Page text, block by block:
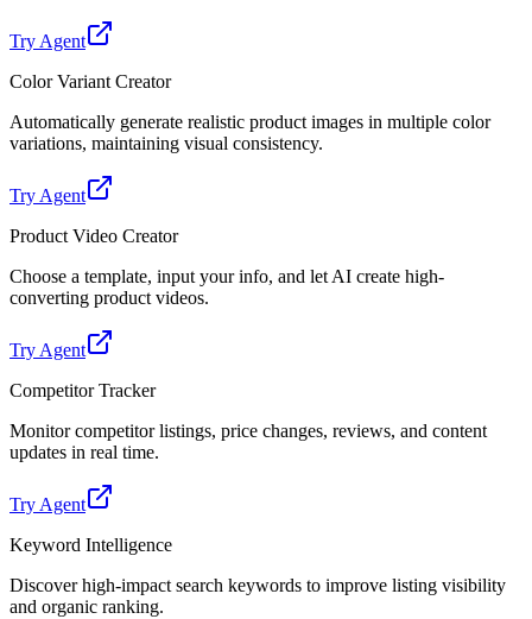
Try Agent
Color Variant Creator
Automatically generate realistic product images in multiple color
variations, maintaining visual consistency.
Try Agent
Product Video Creator
Choose a template, input your info, and let AI create high-
converting product videos.
Try Agent
Competitor Tracker
Monitor competitor listings, price changes, reviews, and content
updates in real time.
Try Agent
Keyword Intelligence
Discover high-impact search keywords to improve listing visibility
and organic ranking.